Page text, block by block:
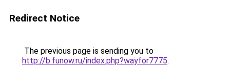
Redirect Notice
The previous page is sending you to
http://b.funow.ru/index.php?wayfor7775.